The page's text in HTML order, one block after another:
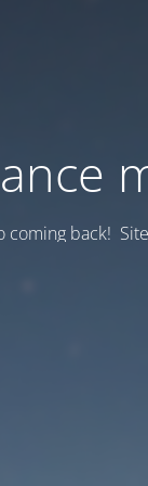
coming back!